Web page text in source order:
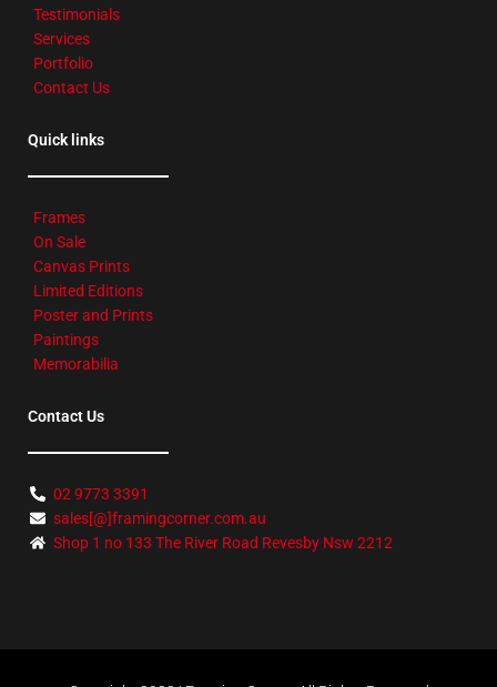
Testimonials
Services
Portfolio
Contact Us
Quick links
Frames
On Sale
Canvas Prints
Limited Editions
Poster and Prints
Paintings
Memorabilia
Contact Us
02 9773 3391
sales[@]framingcorner.com.au
Shop 1 no 133 The River Road Revesby Nsw 2212